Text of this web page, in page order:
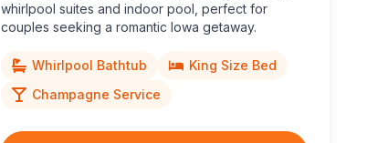
whirlpool suites and indoor pool, perfect for
couples seeking a romantic Iowa getaway.
Whirlpool Bathtub
King Size Bed
Champagne Service